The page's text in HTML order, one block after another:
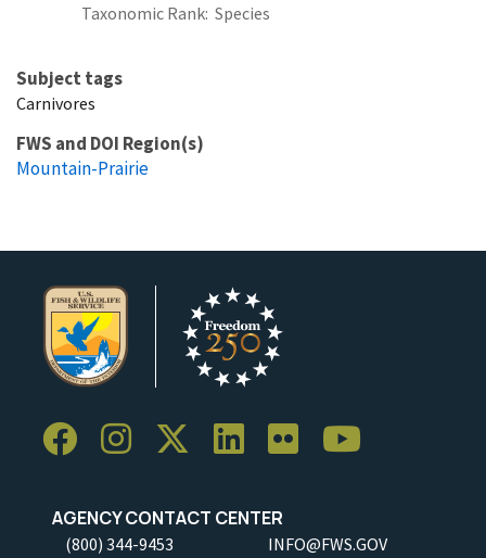
Taxonomic Rank Species
Subject tags
Carnivores
FWS and DOI Region(s)
Mountain-Prairie
AGENCY CONTACT CENTER
(800) 344-9453 INFO@FWS.GOV